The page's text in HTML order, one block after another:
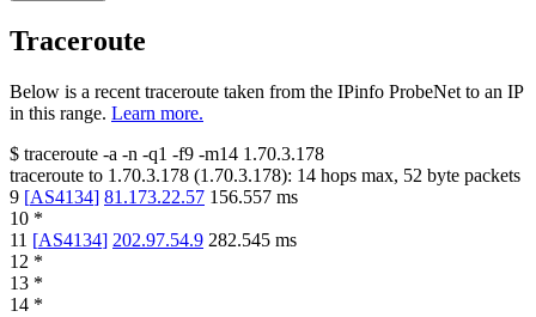
Traceroute
Below is a recent traceroute taken from the IPinfo ProbeNet to an IP
in this range. Learn more.
$ traceroute -a -n -q1 -f9 -m14 1.70.3.178
traceroute to 1.70.3.178 (1.70.3.178): 14 hops max, 52 byte packets
9 [AS4134] 81.173.22.57 156.557 ms
10 *
11 [AS4134] 202.97.54.9 282.545 ms
12 *
13 *
14 *